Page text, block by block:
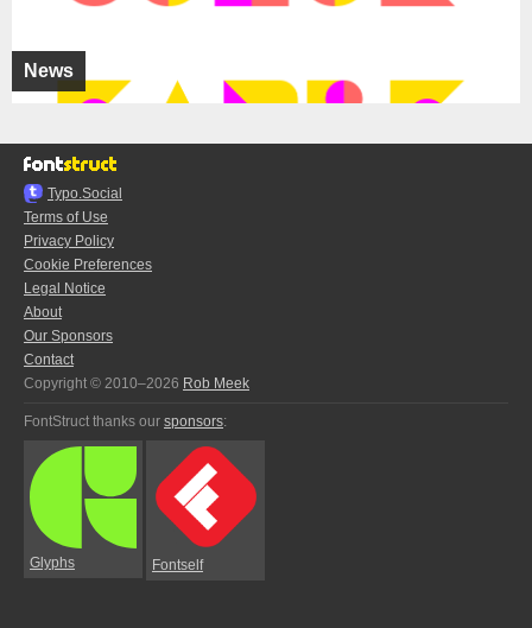
News
Typo.Social
Terms of Use
Privacy Policy
Cookie Preferences
Legal Notice
About
Our Sponsors
Contact
Copyright © 2010–2026 Rob Meek
FontStruct thanks our sponsors:
Glyphs Fontself